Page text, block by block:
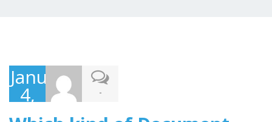
January
4,
2023
-